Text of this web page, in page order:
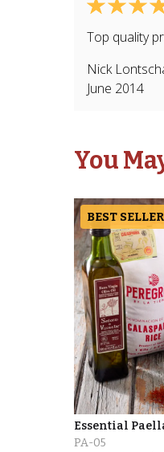
Top quality
Nick
June 2014
You
BEST SELLER
Essential
PA-05